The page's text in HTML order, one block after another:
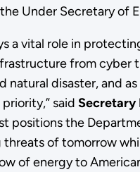
Under Secretary of
a vital role in
from cyber
natural disaster, and
said Secretary
positions the
threats of tomorrow
of energy to